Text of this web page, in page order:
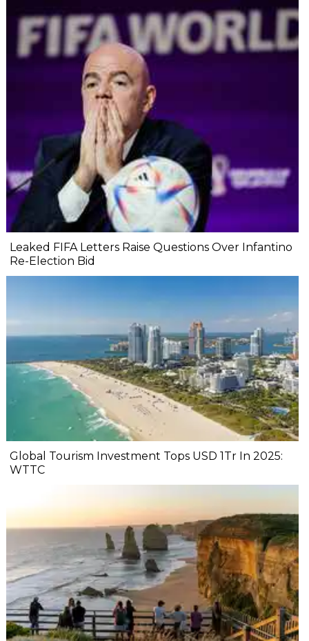
Leaked FIFA Letters Raise Questions Over Infantino
Re-Election Bid
Global Tourism Investment Tops USD 1Tr In 2025:
WTTC